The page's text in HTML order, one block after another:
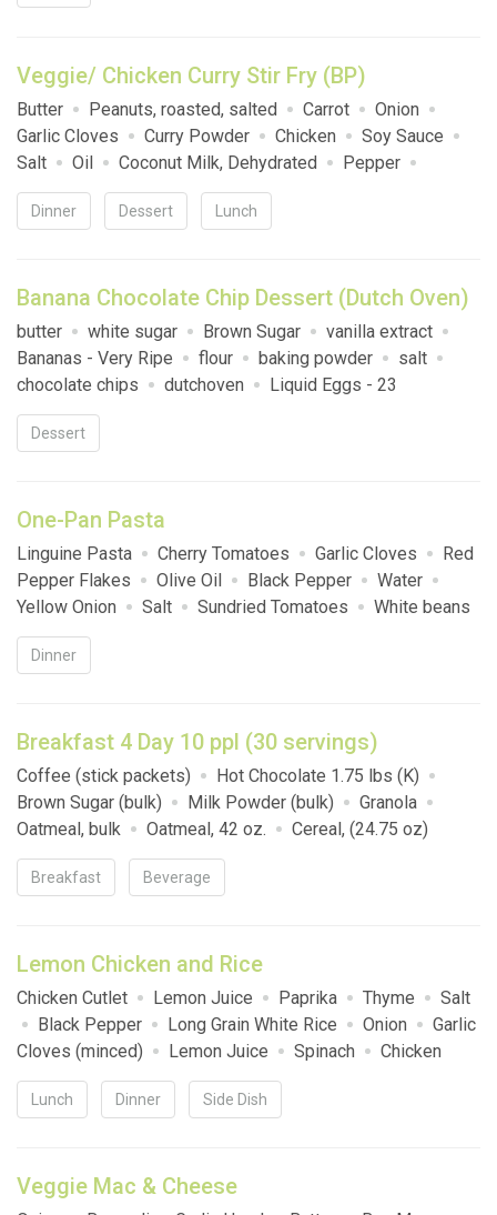
Veggie/ Chicken Curry Stir Fry (BP)
Butter Peanuts, roasted, salted Carrot
Onion
Garlic Cloves
Curry Powder Chicken
Soy Sauce
Salt
Oil Coconut Milk, Dehydrated
Pepper
Broccoli
Instant Rice
Dinner Dessert Lunch
Banana Chocolate Chip Dessert (Dutch Oven)
butter white sugar Brown Sugar
vanilla extract
Bananas - Very Ripe
flour baking powder
salt
chocolate chips
dutchoven Liquid Eggs - 23
Dessert
One-Pan Pasta
Linguine Pasta Cherry Tomatoes Garlic Cloves
Red
Pepper Flakes
Olive Oil Black Pepper
Water
Yellow Onion
Salt Sundried Tomatoes
White beans
Fresh Basil
Sausage
Dinner
Breakfast 4 Day 10 ppl (30 servings)
Coffee (stick packets)
Hot Chocolate 1.75 lbs (K)
Brown Sugar (bulk)
Milk Powder (bulk)
Granola
Oatmeal, bulk
Oatmeal, 42 oz.
Cereal, (24.75 oz)
Cinnamon Toast Crunch
Breakfast Beverage
Lemon Chicken and Rice
Chicken Cutlet Lemon Juice Paprika Thyme
Salt
Black Pepper
Long Grain White Rice Onion
Garlic
Cloves (minced)
Lemon Juice Spinach
Chicken
Broth
Salt Parmesan Cheese
Lunch Dinner Side Dish
Veggie Mac & Cheese